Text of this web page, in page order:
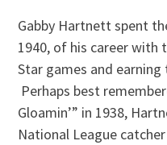
Gabby Hartnett spent
1940, of his career with
Star games and earning
Perhaps best
Gloamin’” in 1938,
National League